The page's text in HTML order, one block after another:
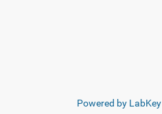
Powered by LabKey